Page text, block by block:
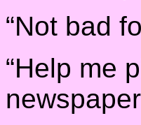
“Not bad
“Help me